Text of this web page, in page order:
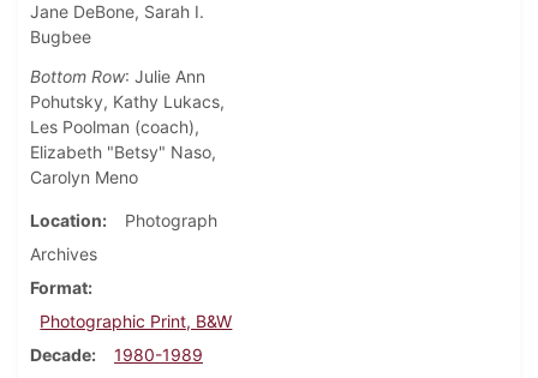
Jane DeBone, Sarah I.
Bugbee
Bottom Row: Julie Ann
Pohutsky, Kathy Lukacs,
Les Poolman (coach),
Elizabeth "Betsy" Naso,
Carolyn Meno
Location
Photograph
Archives
Format
Photographic Print, B&W
Decade
1980-1989